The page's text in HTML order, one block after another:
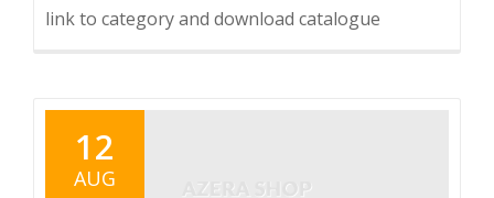
link to category and download catalogue
12
AUG